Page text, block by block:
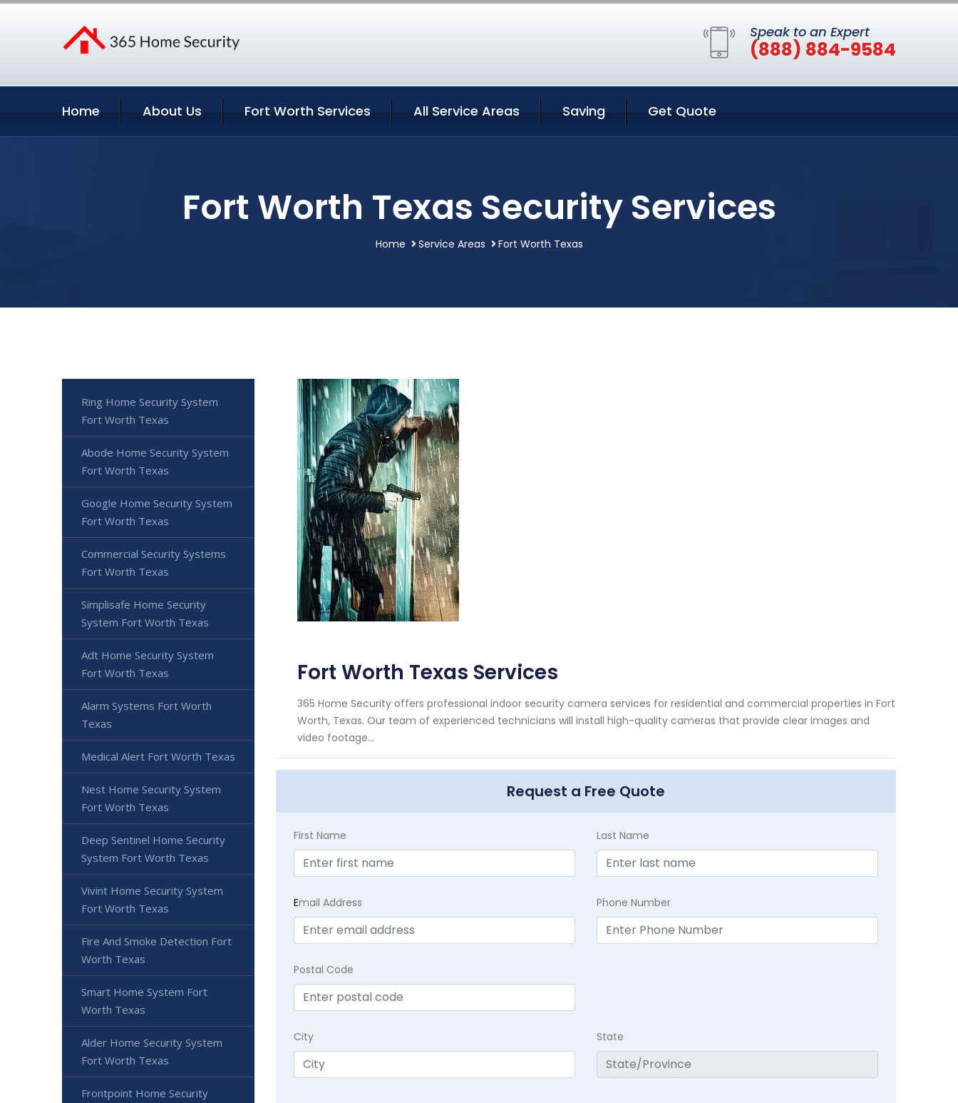
Speak to an Expert
(888) 884-9584
Home About Us Fort Worth Services All Service Areas Saving Get Quote
Fort Worth Texas Security Services
Home Service Areas Fort Worth Texas
Fort Worth Texas Services
365 Home Security offers professional indoor security camera services for residential and commercial properties in Fort
Worth, Texas. Our team of experienced technicians will install high-quality cameras that provide clear images and
video footage...
Request a Free Quote
First Name Last Name
Email Address Phone Number
Postal Code
City State
Ring Home Security System
Fort Worth Texas
Abode Home Security System
Fort Worth Texas
Google Home Security System
Fort Worth Texas
Commercial Security Systems
Fort Worth Texas
Simplisafe Home Security
System Fort Worth Texas
Adt Home Security System
Fort Worth Texas
Alarm Systems Fort Worth
Texas
Medical Alert Fort Worth Texas
Nest Home Security System
Fort Worth Texas
Deep Sentinel Home Security
System Fort Worth Texas
Vivint Home Security System
Fort Worth Texas
Fire And Smoke Detection Fort
Worth Texas
Smart Home System Fort
Worth Texas
Alder Home Security System
Fort Worth Texas
Frontpoint Home Security